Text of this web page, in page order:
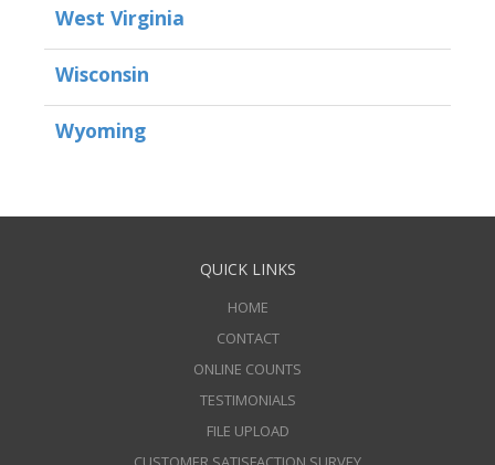
West Virginia
Wisconsin
Wyoming
QUICK LINKS
HOME
CONTACT
ONLINE COUNTS
TESTIMONIALS
FILE UPLOAD